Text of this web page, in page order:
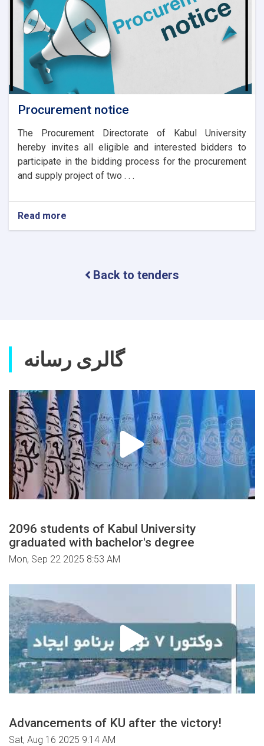
Procurement notice
The Procurement Directorate of Kabul University
hereby invites all eligible and interested bidders to
participate in the bidding process for the procurement
and supply project of two . . .
Read more
Procurement
Back to tenders
گالری رسانه
2096 students of Kabul University
graduated with bachelor's degree
Mon, Sep 22 2025 8:53 AM
Advancements of KU after the victory!
Sat, Aug 16 2025 9:14 AM